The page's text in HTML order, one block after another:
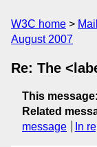
W3C home
August 2007
Re: The
This message:
Related
message
In